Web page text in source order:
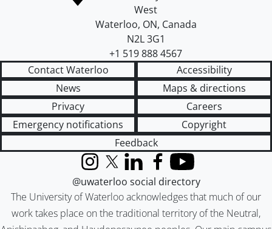
West
Waterloo, ON, Canada
N2L 3G1
+1 519 888 4567
Contact Waterloo
Accessibility
News
Maps & directions
Privacy
Careers
Emergency notifications
Copyright
Feedback
The University of Waterloo acknowledges that much of our
work takes place on the traditional territory of the Neutral,
InstagramX (formerly Twitter)
LinkedInFacebook
YouTube
@uwaterloo social directory